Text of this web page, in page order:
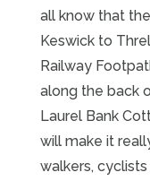
all know that
Keswick to
Railway
along the back
Laurel Bank
will make it
walkers,